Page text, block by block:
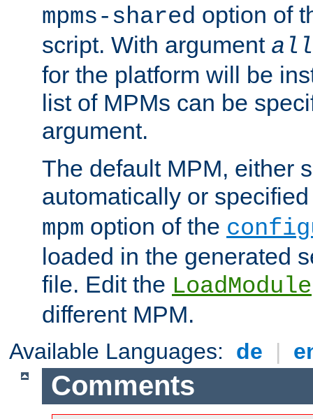
mpms-shared option of
script. With argument all
for the platform will be
list of MPMs can be
argument.
The default MPM, either
automatically or
mpm option of the
loaded in the generated
file. Edit the LoadModule
different MPM.
Available Languages: de |
Comments